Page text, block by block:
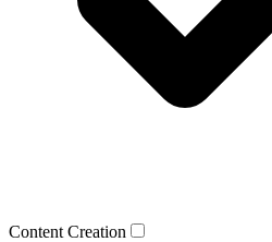
Content Creation